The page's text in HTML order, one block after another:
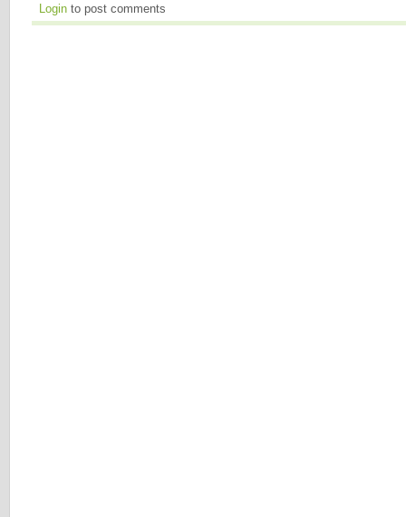
Login to post comments